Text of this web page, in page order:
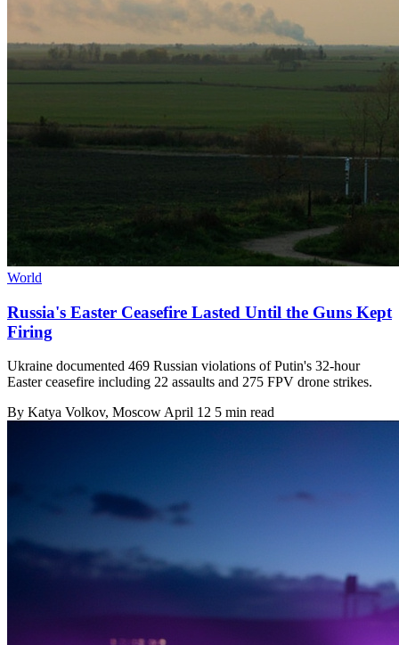
World
Russia's Easter Ceasefire Lasted Until the Guns Kept
Firing
Ukraine documented 469 Russian violations of Putin's 32-hour
Easter ceasefire including 22 assaults and 275 FPV drone strikes.
By Katya Volkov, Moscow April 12 5 min read